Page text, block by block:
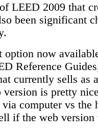
LEED 2009 that
been significant
option now
Reference
currently sells as
version is pretty
computer vs the
if the web